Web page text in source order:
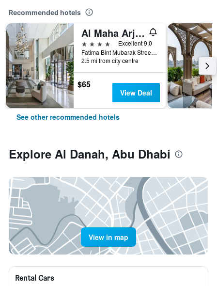
Recommended hotels
Al Maha Arjaan by Rotana
4 stars
Excellent 9.0
Fatima Bint Mubarak Street, Abu Dhabi, United Arab Emirates
2.5 mi from city centre
$65
View Deal
See other recommended hotels
Explore Al Danah, Abu Dhabi
View in map
Rental Cars